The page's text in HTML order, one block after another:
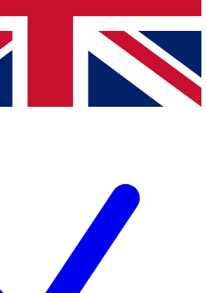
with news and offers from other Future brands
you agree to the Terms & Conditions
Privacy Policy